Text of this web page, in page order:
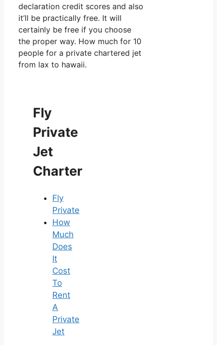
declaration credit scores and also
it’ll be practically free. It will
certainly be free if you choose
the proper way. How much for 10
people for a private chartered jet
from lax to hawaii.
Fly
Private
Jet
Charter
Fly
Private
How
Much
Does
It
Cost
To
Rent
A
Private
Jet